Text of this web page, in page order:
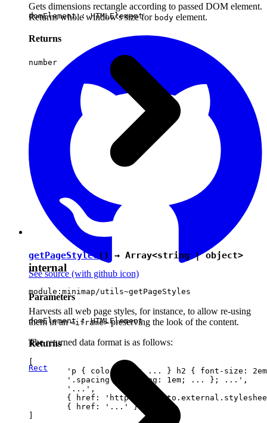
domElement :HTMLElement
Returns
number
Gets dimensions rectangle according to passed DOM element.
Returns whole window's size for body element.
See source (with github icon)
Parameters
domElement :HTMLElement
Returns
Rect
getPageStyles () → Array<string |object>
internal
module:minimap/utils~getPageStyles
Harvests all web page styles, for instance, to allow re-using
them in an<iframe>preserving the look of the content.
The returned data format is as follows:
	'p { color: red; ... } h2 { font-size: 2em; ... } ...',